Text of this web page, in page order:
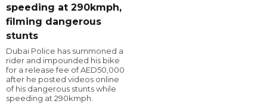
speeding at 290kmph,
filming dangerous
stunts
Dubai Police has summoned a
rider and impounded his bike
for a release fee of AED50,000
after he posted videos online
of his dangerous stunts while
speeding at 290kmph.